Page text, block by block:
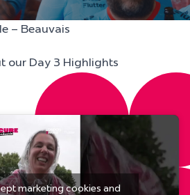
– Beauvais
our Day 3 Highlights
marketing cookies and